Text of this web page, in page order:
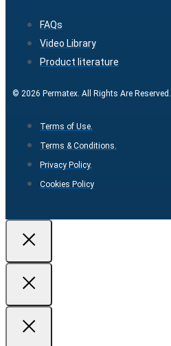
FAQs
Video Library
Product literature
© 2026 Permatex. All Rights Are Reserved.
Terms of Use.
Terms & Conditions.
Privacy Policy.
Cookies Policy